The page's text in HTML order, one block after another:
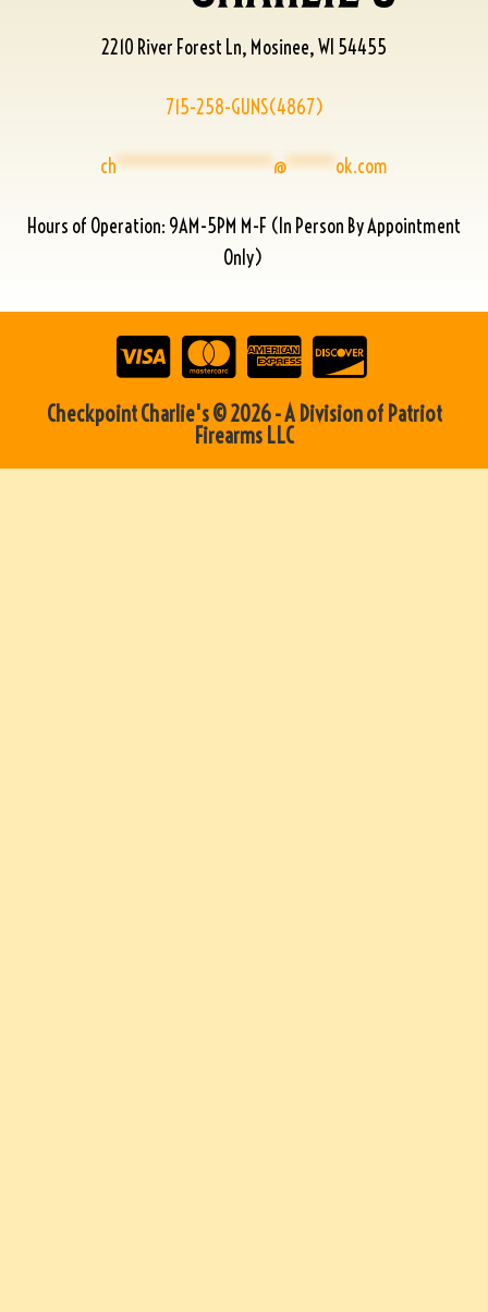
2210 River Forest Ln, Mosinee, WI 54455
715-258-GUNS(4867)
ch****************@*****ok.com
Hours of Operation: 9AM-5PM M-F (In Person By Appointment
Only)
Checkpoint Charlie's © 2026 - A Division of Patriot
Firearms LLC